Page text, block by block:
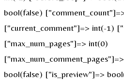
bool(false)
["current_comment"]=> int(-1)
["max_num_pages"]=> int(0)
bool(false) ["is_preview"]=>